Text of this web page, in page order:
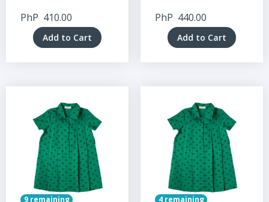
PhP 410.00
Add to Cart
PhP 440.00
Add to Cart
9 remaining 4 remaining